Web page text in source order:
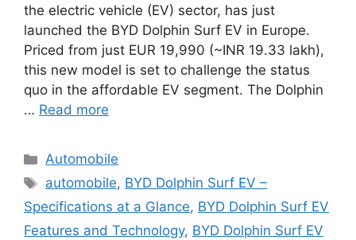
the electric vehicle (EV) sector, has just
launched the BYD Dolphin Surf EV in Europe.
Priced from just EUR 19,990 (~INR 19.33 lakh),
this new model is set to challenge the status
quo in the affordable EV segment. The Dolphin
… Read more
Categories
Automobile
Tags
automobile, BYD Dolphin Surf EV –
Specifications at a Glance, BYD Dolphin Surf EV
Features and Technology, BYD Dolphin Surf EV